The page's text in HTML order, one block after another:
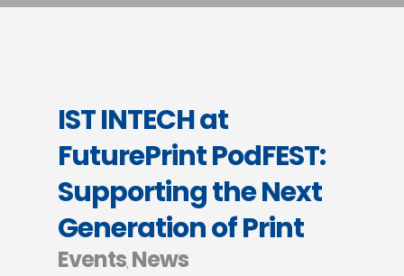
IST INTECH at
FuturePrint PodFEST:
Supporting the Next
Generation of Print
Events, News